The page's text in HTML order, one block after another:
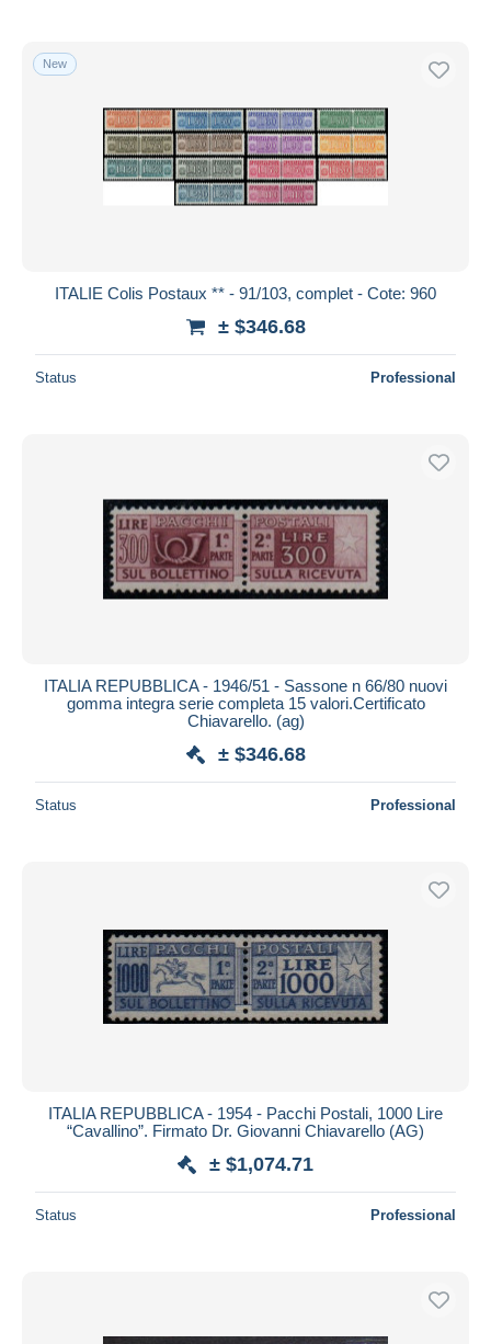
New
ITALIE Colis Postaux ** - 91/103, complet - Cote: 960
± $346.68
Status Professional
ITALIA REPUBBLICA - 1946/51 - Sassone n 66/80 nuovi
gomma integra serie completa 15 valori.Certificato
Chiavarello. (ag)
± $346.68
Status Professional
ITALIA REPUBBLICA - 1954 - Pacchi Postali, 1000 Lire
“Cavallino”. Firmato Dr. Giovanni Chiavarello (AG)
± $1,074.71
Status Professional